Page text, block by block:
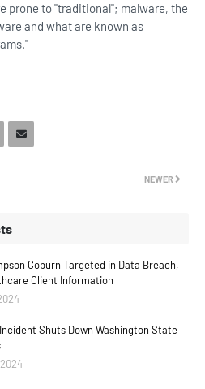
prone to "traditional"; malware, the
and what are known as
NEWER
Coburn Targeted in Data Breach,
Client Information
Shuts Down Washington State